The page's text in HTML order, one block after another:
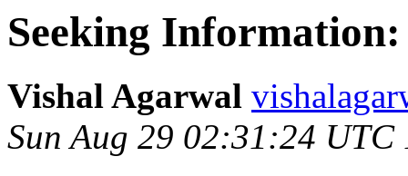
Seeking
Vishal Agarwal
Sun Aug 29 02:31:24 UTC